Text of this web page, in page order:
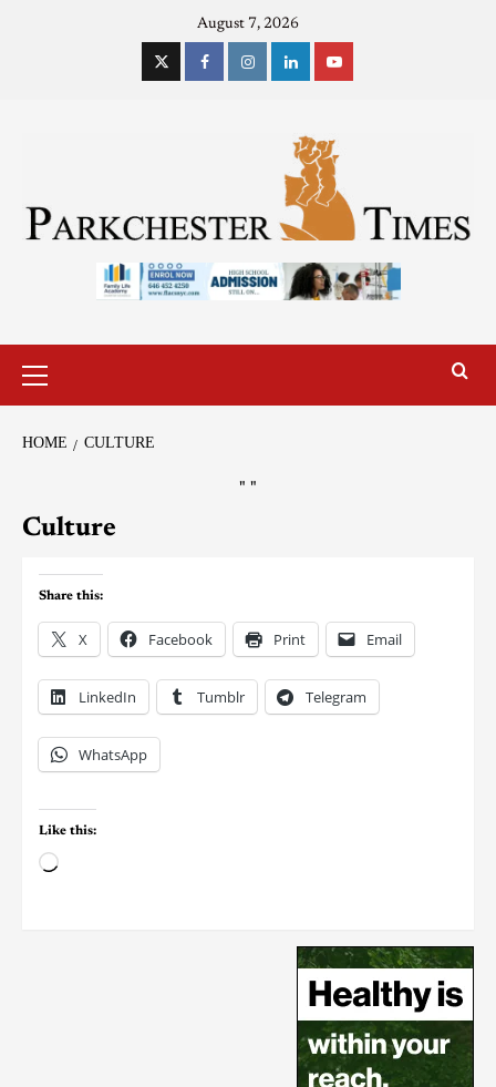
August 7, 2026
HOME CULTURE
" "
Culture
Share this:
X Facebook Print Email
LinkedIn Tumblr Telegram
WhatsApp
Like this: